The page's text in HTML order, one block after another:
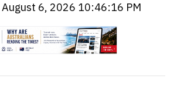
6, 2026 10:46:17 PM